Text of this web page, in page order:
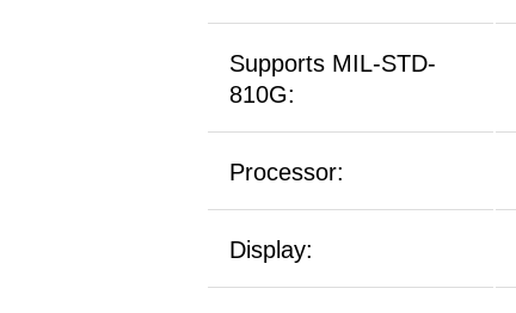
Supports MIL-STD-
810G:
Processor:
Display: